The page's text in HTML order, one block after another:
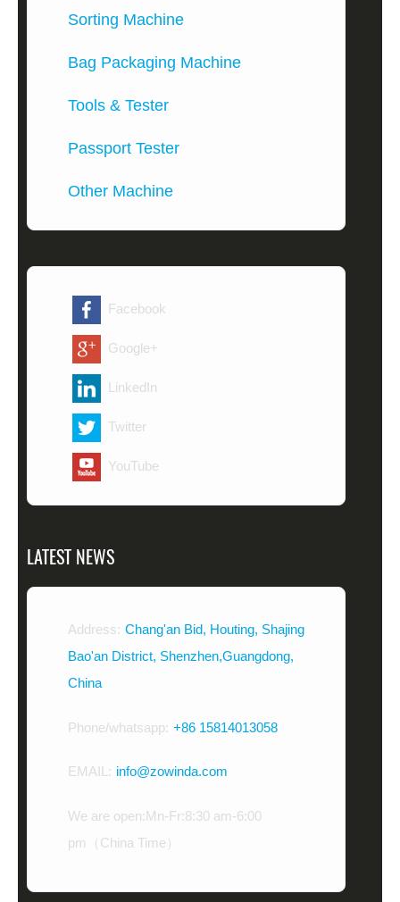
Sorting Machine
Bag Packaging Machine
Tools & Tester
Passport Tester
Other Machine
Facebook
Google+
LinkedIn
Twitter
YouTube
LATEST NEWS
Address: Chang'an Bid, Houting, Shajing
Bao'an District, Shenzhen,Guangdong,
China
Phone/whatsapp: +86 15814013058
EMAIL: info@zowinda.com
We are open:Mn-Fr:8:30 am-6:00
pm（China Time）